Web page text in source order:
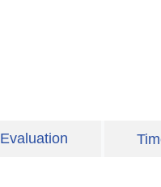
Evaluation